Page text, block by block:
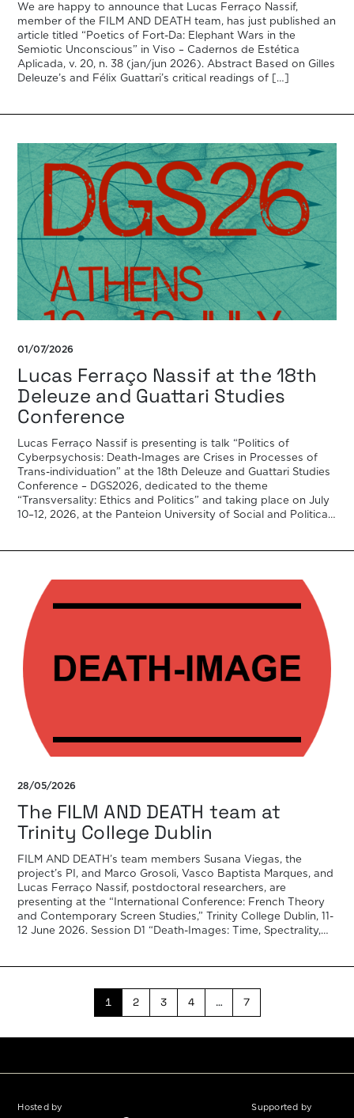
We are happy to announce that Lucas Ferraço Nassif,
member of the FILM AND DEATH team, has just published an
article titled “Poetics of Fort-Da: Elephant Wars in the
Semiotic Unconscious” in Viso – Cadernos de Estética
Aplicada, v. 20, n. 38 (jan/jun 2026). Abstract Based on Gilles
Deleuze’s and Félix Guattari’s critical readings of […]
01/07/2026
Lucas Ferraço Nassif at the 18th
Deleuze and Guattari Studies
Conference
Lucas Ferraço Nassif is presenting is talk “Politics of
Cyberpsychosis: Death-Images are Crises in Processes of
Trans-individuation” at the 18th Deleuze and Guattari Studies
Conference – DGS2026, dedicated to the theme
“Transversality: Ethics and Politics” and taking place on July
10–12, 2026, at the Panteion University of Social and Political
28/05/2026
The FILM AND DEATH team at
Trinity College Dublin
FILM AND DEATH’s team members Susana Viegas, the
project’s PI, and Marco Grosoli, Vasco Baptista Marques, and
Lucas Ferraço Nassif, postdoctoral researchers, are
presenting at the “International Conference: French Theory
and Contemporary Screen Studies,” Trinity College Dublin, 11-
12 June 2026. Session D1 “Death-Images: Time, Spectrality,
1 2 3 4 … 7
Hosted by Supported by